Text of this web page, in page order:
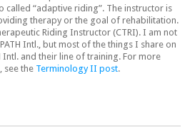
called “adaptive riding”. The instructor is
therapy or the goal of rehabilitation.
Riding Instructor (CTRI). I am not
Intl., but most of the things I share on
Intl. and their line of training. For more
see the Terminology II post.